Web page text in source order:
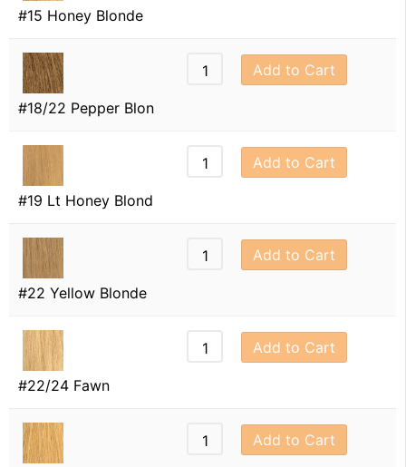
#15 Honey Blonde
#18/22 Pepper Blon
Add to Cart
#19 Lt Honey Blond
Add to Cart
#22 Yellow Blonde
Add to Cart
#22/24 Fawn
Add to Cart
Add to Cart